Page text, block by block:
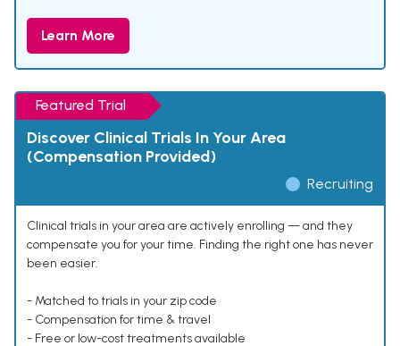
Learn More
Featured Trial
Discover Clinical Trials In Your Area
(Compensation Provided)
Recruiting
Clinical trials in your area are actively enrolling — and they
compensate you for your time. Finding the right one has never
been easier.
- Matched to trials in your zip code
- Compensation for time & travel
- Free or low-cost treatments available